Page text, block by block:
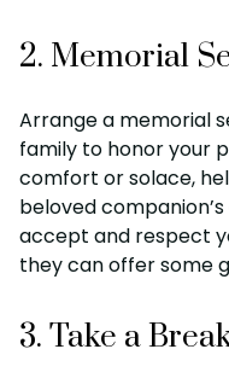
2. Memorial
Arrange a memorial
family to honor your
comfort or solace,
beloved
accept and respect
they can offer some
3. Take a